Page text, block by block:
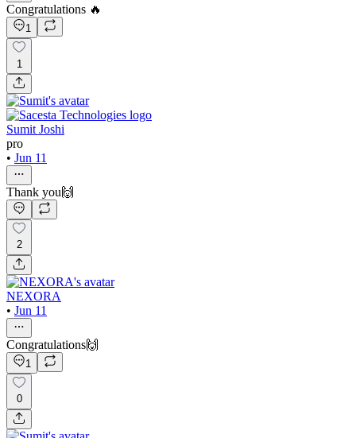
Congratulations 🔥
1
1
Sumit Joshi
pro
• Jun 11
Thank you🙌
2
NEXORA
• Jun 11
Congratulations🙌
1
0